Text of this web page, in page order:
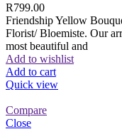
R799.00
Friendship Yellow
Florist/ Bloemiste. Our
most beautiful and
Add to wishlist
Add to cart
Quick view
Compare
Close